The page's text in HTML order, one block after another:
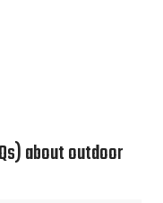
about outdoor